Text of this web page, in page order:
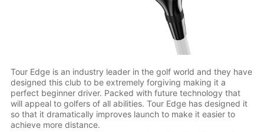
Tour Edge is an industry leader in the golf world and they have
designed this club to be extremely forgiving making it a
perfect beginner driver. Packed with future technology that
will appeal to golfers of all abilities. Tour Edge has designed it
so that it dramatically improves launch to make it easier to
achieve more distance.